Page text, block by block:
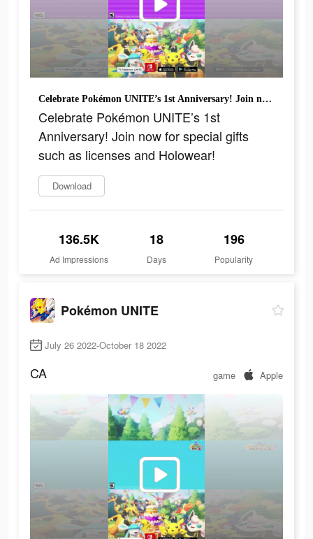
Celebrate Pokémon UNITE’s 1st Anniversary! Join now for special gifts such as licenses and Holowear!
Celebrate Pokémon UNITE’s 1st
Anniversary! Join now for special gifts
such as licenses and Holowear!
Download
136.5K
Ad Impressions
18
Days
196
Popularity
Pokémon UNITE
July 26 2022-October 18 2022
CA game Apple